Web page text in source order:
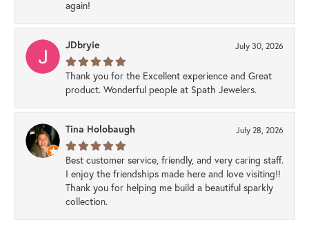
again!
JDbryie July 30, 2026
Thank you for the Excellent experience and Great
product. Wonderful people at Spath Jewelers.
Tina Holobaugh July 28, 2026
Best customer service, friendly, and very caring staff.
I enjoy the friendships made here and love visiting!!
Thank you for helping me build a beautiful sparkly
collection.